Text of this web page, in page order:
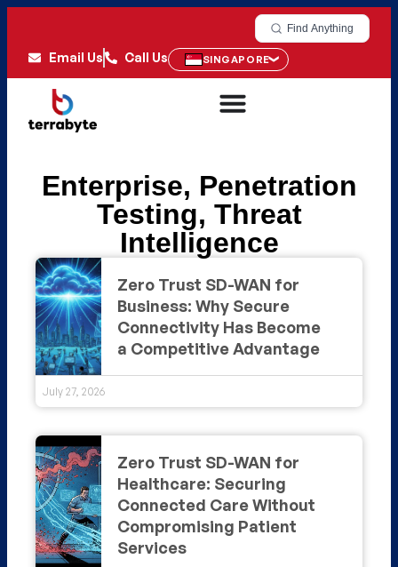
Find Anything
Email Us Call Us SINGAPORE
Enterprise, Penetration
Testing, Threat
Intelligence
Zero Trust SD-WAN for
Business: Why Secure
Connectivity Has Become
a Competitive Advantage
July 27, 2026
Zero Trust SD-WAN for
Healthcare: Securing
Connected Care Without
Compromising Patient
Services